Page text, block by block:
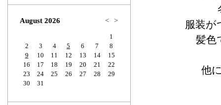
服装が
髪色
他
Zoom
August 2026 < >
1
2
3 4 5 6 7
8
9
10 11 12 13 14
15
16
17 18 19 20 21
22
23
24 25 26 27 28
29
30
31